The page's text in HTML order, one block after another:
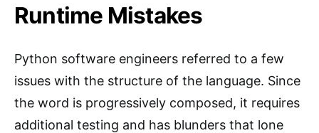
Runtime Mistakes
Python software engineers referred to a few
issues with the structure of the language. Since
the word is progressively composed, it requires
additional testing and has blunders that lone